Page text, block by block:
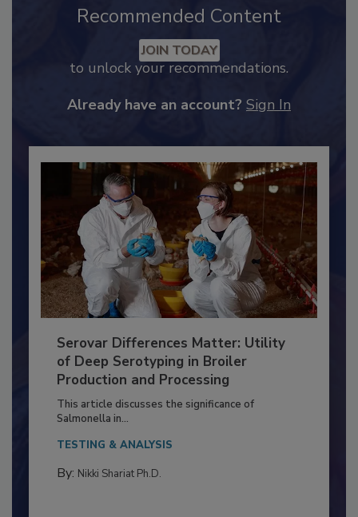
Recommended Content
to unlock your recommendations.
Serovar Differences Matter: Utility
of Deep Serotyping in Broiler
Production and Processing
This article discusses the significance of
Salmonella in...
TESTING & ANALYSIS